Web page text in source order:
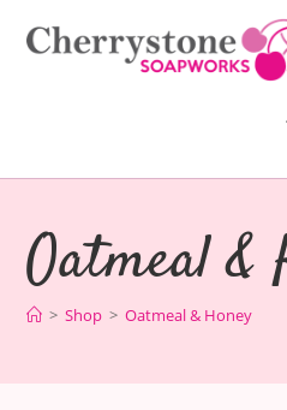
Oatmeal &
> Shop > Oatmeal & Honey